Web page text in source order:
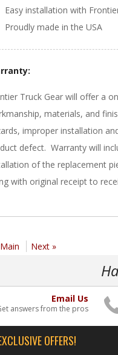
Easy installation with
Proudly made in the USA
Truck Gear will offer a
materials, and
improper installation
defect. Warranty will
of the replacement
with original receipt to
Main Next »
Email Us
answers from the pros
OFFERS!